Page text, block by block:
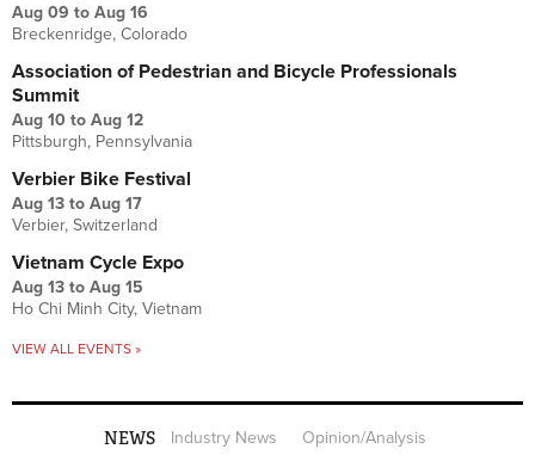
Aug 09 to Aug 16
Breckenridge, Colorado
Association of Pedestrian and Bicycle Professionals
Summit
Aug 10 to Aug 12
Pittsburgh, Pennsylvania
Verbier Bike Festival
Aug 13 to Aug 17
Verbier, Switzerland
Vietnam Cycle Expo
Aug 13 to Aug 15
Ho Chi Minh City, Vietnam
VIEW ALL EVENTS »
NEWS Industry News
Opinion/Analysis